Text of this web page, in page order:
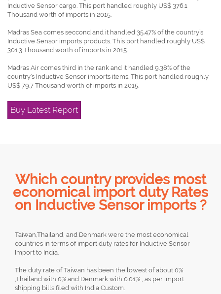
Inductive Sensor cargo. This port handled roughly US$ 376.1
Thousand worth of imports in 2015.
Madras Sea comes seccond and it handled 35.47% of the country’s
Inductive Sensor imports products. This port handled roughly US$
301.3 Thousand worth of imports in 2015.
Madras Air comes third in the rank and it handled 9.38% of the
country’s Inductive Sensor imports items. This port handled roughly
US$ 79.7 Thousand worth of imports in 2015.
Buy Latest Report
Which country provides most
economical import duty Rates
on Inductive Sensor imports ?
Taiwan,Thailand, and Denmark were the most economical
countries in terms of import duty rates for Inductive Sensor
Import to India.
The duty rate of Taiwan has been the lowest of about 0%
,Thailand with 0% and Denmark with 0.01% , as per import
shipping bills filed with India Custom.